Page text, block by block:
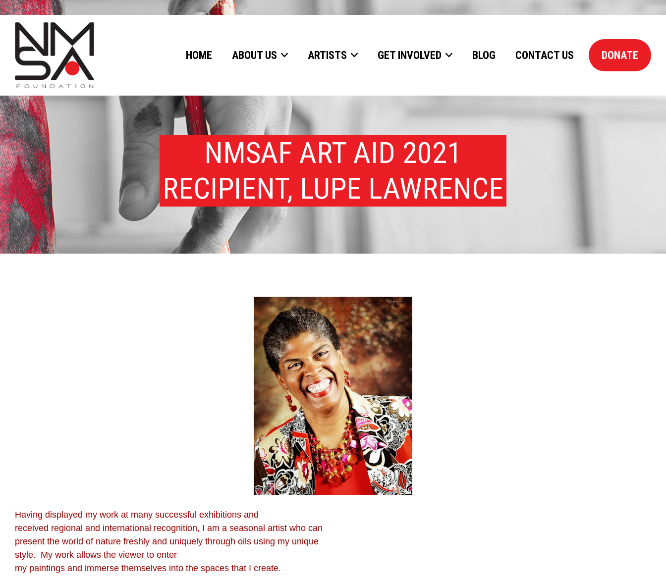
HOME ABOUT US ARTISTS GET INVOLVED BLOG CONTACT US DONATE
NMSAF ART AID 2021
RECIPIENT, LUPE LAWRENCE
Having displayed my work at many successful exhibitions and
received regional and international recognition, I am a seasonal artist who can
present the world of nature freshly and uniquely through oils using my unique
style. My work allows the viewer to enter
my paintings and immerse themselves into the spaces that I create.